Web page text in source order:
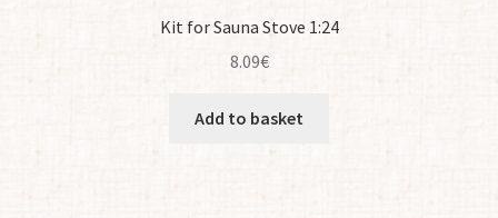
Kit for Sauna Stove 1:24
8.09€
Add to basket